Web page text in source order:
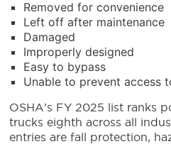
Removed for convenience
Left off after maintenance
Damaged
Improperly designed
Easy to bypass
Unable to prevent access
OSHA’s FY 2025 list ranks
trucks eighth across all
entries are fall protection,